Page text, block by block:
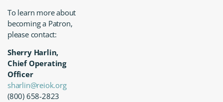
To learn more about
becoming a Patron,
please contact:
Sherry Harlin,
Chief Operating
Officer
sharlin@reiok.org
(800) 658-2823